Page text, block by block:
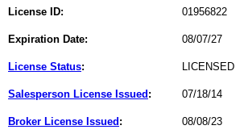
License ID: 01956822
Expiration Date: 08/07/27
License Status: LICENSED
Salesperson License Issued : 07/18/14
Broker License Issued : 08/08/23